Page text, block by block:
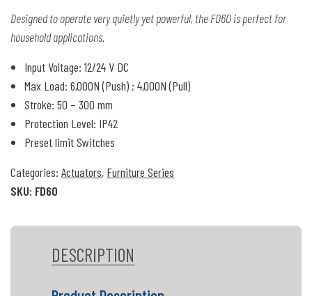
Designed to operate very quietly yet powerful, the FD60 is perfect for
household applications.
Input Voltage: 12/24 V DC
Max Load: 6,000N (Push) ; 4,000N (Pull)
Stroke: 50 – 300 mm
Protection Level: IP42
Preset limit Switches
SKU: FD60
Categories: Actuators, Furniture Series
DESCRIPTION